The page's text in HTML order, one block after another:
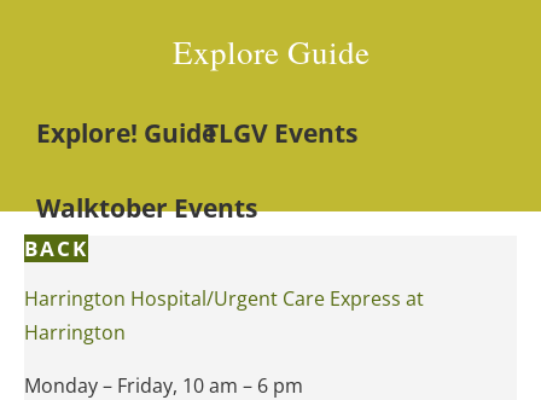
Explore Guide
Explore! GuideTLGV Events
Walktober Events
BACK
Harrington Hospital/Urgent Care Express at
Harrington
Monday – Friday, 10 am – 6 pm